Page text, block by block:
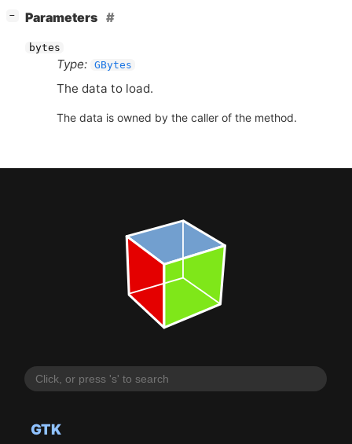
GTK
− Parameters
bytes
Type: GBytes
The data to load.
The data is owned by the caller of the method.